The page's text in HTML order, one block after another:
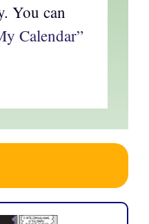
You can
Calendar”